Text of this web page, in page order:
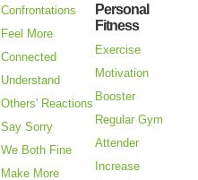
Confrontations
Feel More
Connected
Understand
Others' Reactions
Say Sorry
We Both Fine
Make More
Personal
Fitness
Exercise
Motivation
Booster
Regular Gym
Attender
Increase